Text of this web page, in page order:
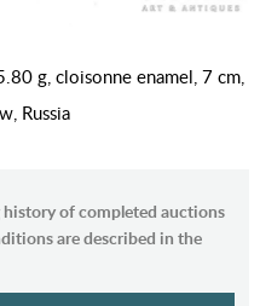
g, cloisonne enamel, 7 cm,
Russia
of completed auctions
are described in the